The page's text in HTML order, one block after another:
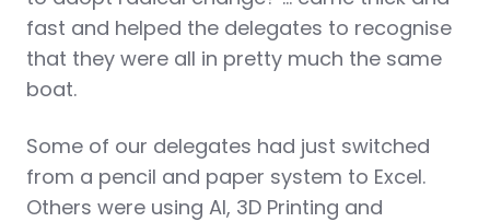
fast and helped the delegates to recognise
that they were all in pretty much the same
boat.
Some of our delegates had just switched
from a pencil and paper system to Excel.
Others were using AI, 3D Printing and